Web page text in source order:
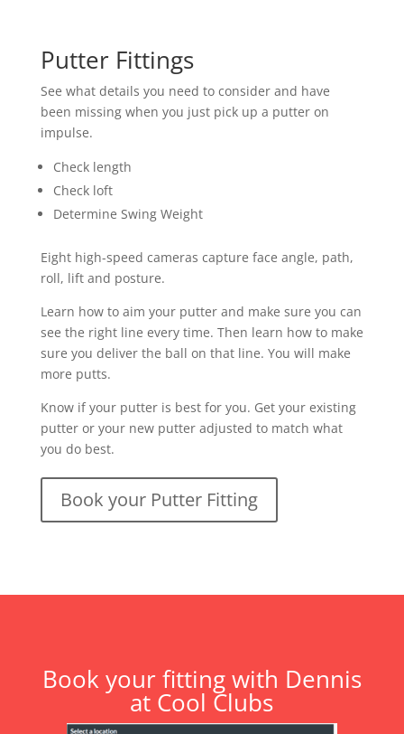
Putter Fittings
See what details you need to consider and have
been missing when you just pick up a putter on
impulse.
Check length
Check loft
Determine Swing Weight
Eight high-speed cameras capture face angle, path,
roll, lift and posture.
Learn how to aim your putter and make sure you can
see the right line every time. Then learn how to make
sure you deliver the ball on that line. You will make
more putts.
Know if your putter is best for you. Get your existing
putter or your new putter adjusted to match what
you do best.
Book your Putter Fitting
Book your fitting with Dennis
at Cool Clubs